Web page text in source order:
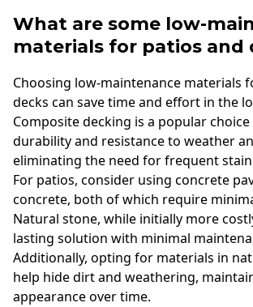
What are some low-
materials for patios and
Choosing low-maintenance materials
decks can save time and effort in the
Composite decking is a popular
durability and resistance to weather
eliminating the need for frequent
For patios, consider using concrete
concrete, both of which require
Natural stone, while initially more
lasting solution with minimal
Additionally, opting for materials in
help hide dirt and weathering,
appearance over time.